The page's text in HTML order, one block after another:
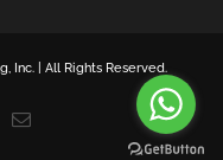
Inc. | All Rights Reserved.
Email